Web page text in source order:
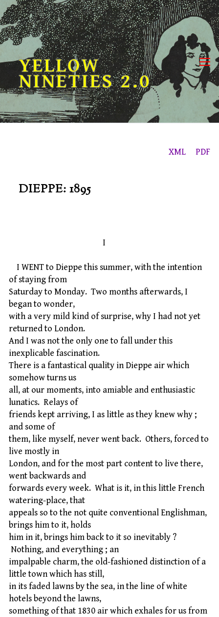
Skip
to
content
YELLOW
NINETIES 2.0
XML PDF
DIEPPE: 1895
I
I WENT to Dieppe this summer, with the intention
of staying from
Saturday to Monday. Two months afterwards, I
began to wonder,
with a very mild kind of surprise, why I had not yet
returned to London.
And I was not the only one to fall under this
inexplicable fascination.
There is a fantastical quality in Dieppe air which
somehow turns us
all, at our moments, into amiable and enthusiastic
lunatics. Relays of
friends kept arriving, I as little as they knew why ;
and some of
them, like myself, never went back. Others, forced to
live mostly in
London, and for the most part content to live there,
went backwards and
forwards every week. What is it, in this little French
watering-place, that
appeals so to the not quite conventional Englishman,
brings him to it, holds
him in it, brings him back to it so inevitably ?
Nothing, and everything ; an
impalpable charm, the old-fashioned distinction of a
little town which has still,
in its faded lawns by the sea, in the line of white
hotels beyond the lawns,
something of that 1830 air which exhales for us from